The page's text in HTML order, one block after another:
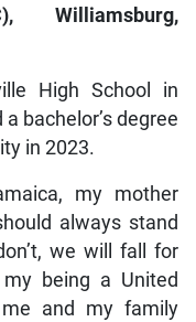
Williamsburg,
High School in
bachelor’s degree
in 2023.
my mother
always stand
we will fall for
my being a United
and my family